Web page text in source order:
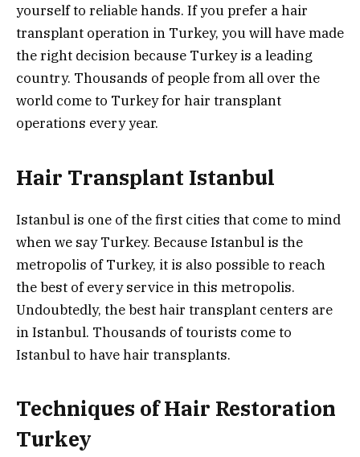
yourself to reliable hands. If you prefer a hair
transplant operation in Turkey, you will have made
the right decision because Turkey is a leading
country. Thousands of people from all over the
world come to Turkey for hair transplant
operations every year.
Hair Transplant Istanbul
Istanbul is one of the first cities that come to mind
when we say Turkey. Because Istanbul is the
metropolis of Turkey, it is also possible to reach
the best of every service in this metropolis.
Undoubtedly, the best hair transplant centers are
in Istanbul. Thousands of tourists come to
Istanbul to have hair transplants.
Techniques of Hair Restoration
Turkey